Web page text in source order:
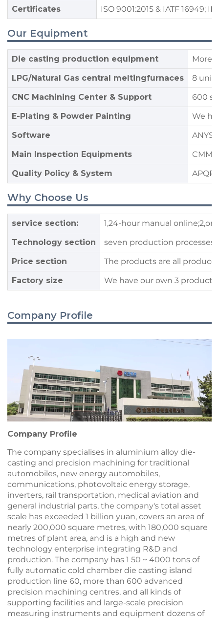
Certificates ISO 9001:2015 & IATF 16949;
Our Equipment
Die casting production equipment More
LPG/Natural Gas central meltingfurnaces 8
CNC Machining Center & Support 600
E-Plating & Powder Painting We
Software
Main Inspection Equipments
Quality Policy & System
Why Choose Us
service section: 1,24-hour manual
Technology section seven production
Price section The products are all
Factory size We have our own 3
Company Profile
Company Profile
The company specialises in aluminium alloy die-
casting and precision machining for traditional
automobiles, new energy automobiles,
communications, photovoltaic energy storage,
inverters, rail transportation, medical aviation and
general industrial parts, the company's total asset
scale has exceeded 1 billion yuan, covers an area of
nearly 200,000 square metres, with 180,000 square
metres of plant area, and is a high and new
technology enterprise integrating R&D and
production. The company has 1 50 ~ 4000 tons of
fully automatic cold chamber die casting island
production line 60, more than 600 advanced
precision machining centres, and all kinds of
supporting facilities and large-scale precision
measuring instruments and equipment dozens of